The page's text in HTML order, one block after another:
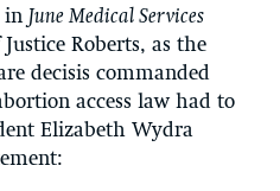
in June Medical Services
Roberts, as the
decisis commanded
access law had to
Elizabeth Wydra